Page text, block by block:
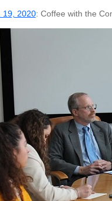
19, 2020: Coffee with the